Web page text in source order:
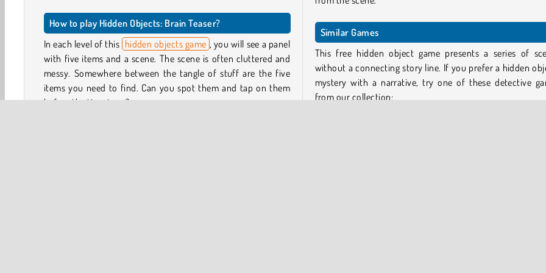
How to play Hidden Objects: Brain Teaser?
In each level of this hidden objects game , you will see a panel
with five items and a scene. The scene is often cluttered and
messy. Somewhere between the tangle of stuff are the five
items you need to find. Can you spot them and tap on them
before the time is up?
Similar Games
This free hidden object game presents a series of
without a connecting story line. If you prefer a hidden
mystery with a narrative, try one of these detective
from our collection: